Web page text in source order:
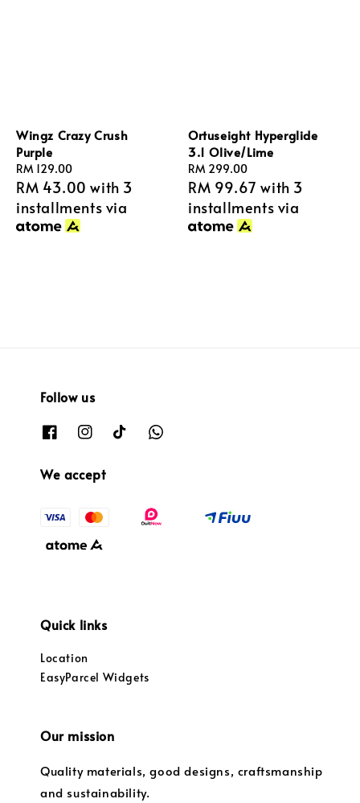
Wingz Crazy Crush
Purple
Regular
price
RM 129.00
RM 43.00 with 3
installments via
Ortuseight Hyperglide
3.1 Olive/Lime
Regular
price
RM 299.00
RM 99.67 with 3
installments via
Follow us
We accept
Quick links
Location
EasyParcel Widgets
Our mission
Quality materials, good designs, craftsmanship
and sustainability.